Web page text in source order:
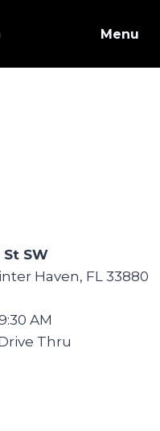
Menu
SW
Haven, FL 33880
AM
Thru